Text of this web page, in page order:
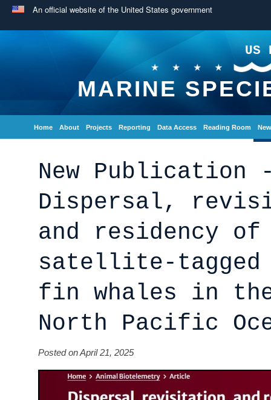
An official website of the United States government
US
MARINE
Home About Projects Reporting Data Access Reading Room
New Publication
Dispersal,
and residency of
satellite-tagged
fin whales in
North Pacific
Posted on April 21, 2025